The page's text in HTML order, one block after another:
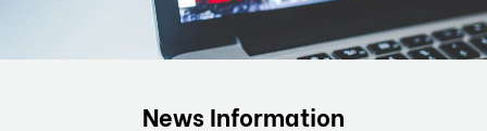
News Information